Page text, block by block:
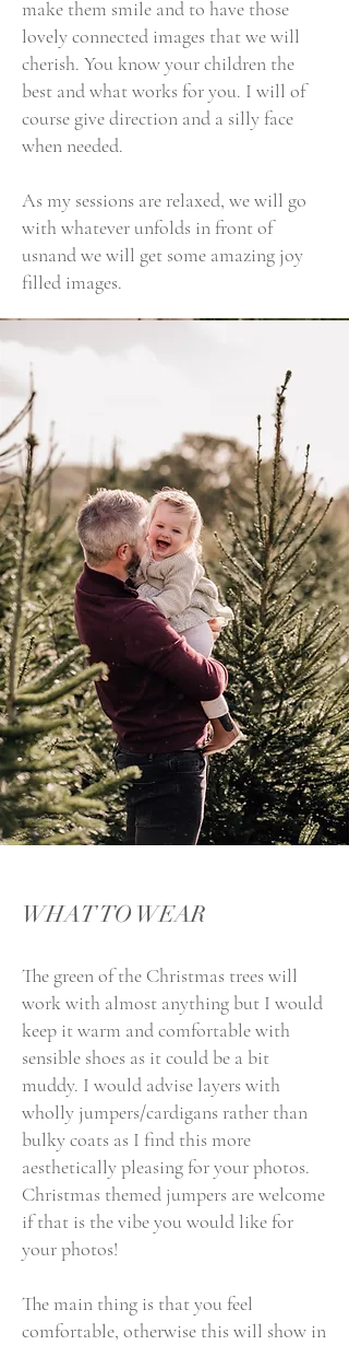
make them smile and to have those
lovely connected images that we will
cherish. You know your children the
best and what works for you. I will of
course give direction and a silly face
when needed.
As my sessions are relaxed, we will go
with whatever unfolds in front of
usnand we will get some amazing joy
filled images.
WHAT TO WEAR
The green of the Christmas trees will
work with almost anything but I would
keep it warm and comfortable with
sensible shoes as it could be a bit
muddy. I would advise layers with
wholly jumpers/cardigans rather than
bulky coats as I find this more
aesthetically pleasing for your photos.
Christmas themedjumpers are welcome
if that is the vibe you would like for
your photos!
The main thing is that you feel
comfortable, otherwise this will show in